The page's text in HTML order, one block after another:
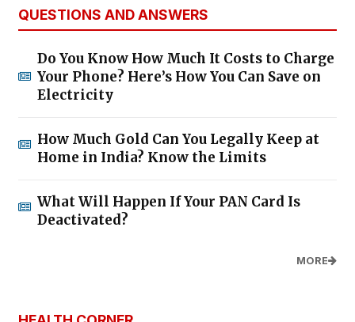
QUESTIONS AND ANSWERS
Do You Know How Much It Costs to Charge
Your Phone? Here’s How You Can Save on
Electricity
How Much Gold Can You Legally Keep at
Home in India? Know the Limits
What Will Happen If Your PAN Card Is
Deactivated?
MORE